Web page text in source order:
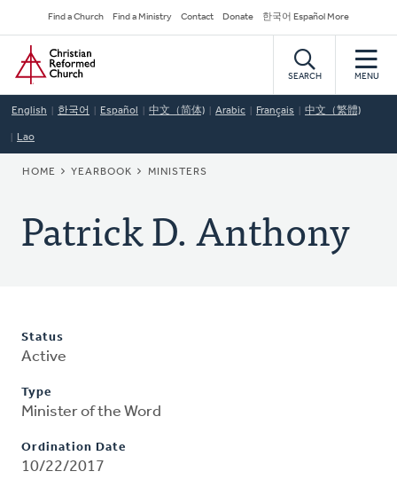
to
main
content
Secondary
Navigation
Find a Church Find a Ministry Contact Donate 한국어 Español More
Home
SEARCH MENU
English 한국어 Español 中文（简体) Arabic Français 中文（繁體)
Lao
BREADCRUMB
HOME YEARBOOK MINISTERS
Patrick D. Anthony
Status
Active
Type
Minister of the Word
Ordination Date
10/22/2017